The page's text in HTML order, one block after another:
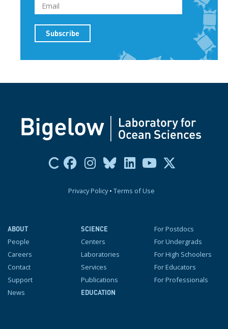
Privacy Policy• Terms of Use
ABOUT
People
Careers
Contact
Support
News
SCIENCE
Centers
Laboratories
Services
Publications
EDUCATION
For Postdocs
For Undergrads
For High Schoolers
For Educators
For Professionals